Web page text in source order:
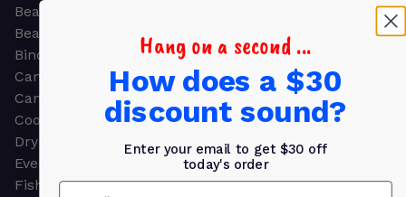
Beach Chairs
Beach Towels
Binoculars
Camouflage
Camping Gear
Cooling Towels
Dry Bags
Event Tents
Fishing
Hang on a second ...
How does a $30
discount sound?
Enter your email to get $30 off
today's order
Email